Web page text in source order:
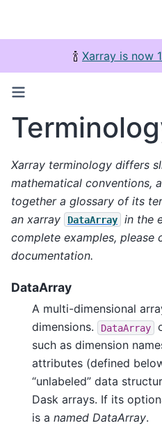
🍾 Xarray is now
Xarray terminology differs
mathematical conventions,
together a glossary of its
an xarray
DataArray
in the
complete examples, please
documentation.
DataArray
A multi-dimensional
dimensions.
DataArray
such as dimension
attributes (defined
“unlabeled” data
Dask arrays. If its
is a named DataArray.